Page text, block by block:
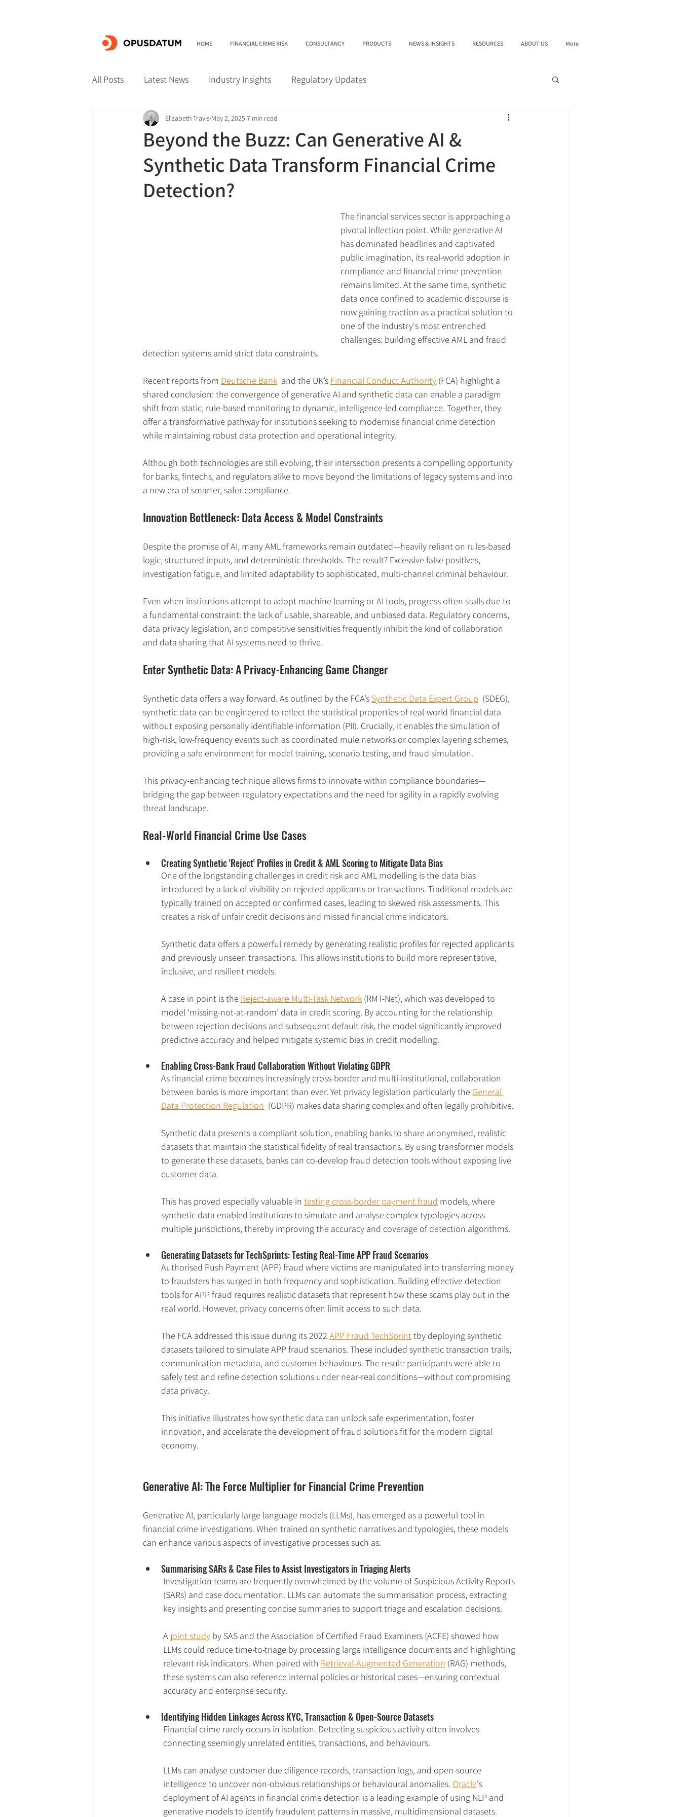
HOME FINANCIAL CRIME RISK CONSULTANCY PRODUCTS NEWS & INSIGHTS RESOURCES ABOUT US More
All Posts Latest News Industry Insights Regulatory Updates
Beyond the Buzz: Can Generative AI &
Synthetic Data Transform Financial Crime
Detection?
Elizabeth Travis May 2, 2025 7 min read
The financial services sector is approaching a
pivotal inflection point. While generative AI
has dominated headlines and captivated
public imagination, its real-world adoption in
compliance and financial crime prevention
remains limited. At the same time, synthetic
data once confined to academic discourse is
now gaining traction as a practical solution to
one of the industry's most entrenched
challenges: building effective AML and fraud
detection systems amid strict data constraints.
Recent reports from Deutsche Bank and the UK’s Financial Conduct Authority (FCA) highlight a
shared conclusion: the convergence of generative AI and synthetic data can enable a paradigm
shift from static, rule-based monitoring to dynamic, intelligence-led compliance. Together, they
offer a transformative pathway for institutions seeking to modernise financial crime detection
while maintaining robust data protection and operational integrity.
Although both technologies are still evolving, their intersection presents a compelling opportunity
for banks, fintechs, and regulators alike to move beyond the limitations of legacy systems and into
a new era of smarter, safer compliance.
Innovation Bottleneck: Data Access & Model Constraints
Despite the promise of AI, many AML frameworks remain outdated—heavily reliant on rules-based
logic, structured inputs, and deterministic thresholds. The result? Excessive false positives,
investigation fatigue, and limited adaptability to sophisticated, multi-channel criminal behaviour.
Even when institutions attempt to adopt machine learning or AI tools, progress often stalls due to
a fundamental constraint: the lack of usable, shareable, and unbiased data. Regulatory concerns,
data privacy legislation, and competitive sensitivities frequently inhibit the kind of collaboration
and data sharing that AI systems need to thrive.
Enter Synthetic Data: A Privacy-Enhancing Game Changer
Synthetic data offers a way forward. As outlined by the FCA’s Synthetic Data Expert Group (SDEG),
synthetic data can be engineered to reflect the statistical properties of real-world financial data
without exposing personally identifiable information (PII). Crucially, it enables the simulation of
high-risk, low-frequency events such as coordinated mule networks or complex layering schemes,
providing a safe environment for model training, scenario testing, and fraud simulation.
This privacy-enhancing technique allows firms to innovate within compliance boundaries—
bridging the gap between regulatory expectations and the need for agility in a rapidly evolving
threat landscape.
Real-World Financial Crime Use Cases
Creating Synthetic 'Reject' Profiles in Credit & AML Scoring to Mitigate Data Bias
One of the longstanding challenges in credit risk and AML modelling is the data bias
introduced by a lack of visibility on rejected applicants or transactions. Traditional models are
typically trained on accepted or confirmed cases, leading to skewed risk assessments. This
creates a risk of unfair credit decisions and missed financial crime indicators.
Synthetic data offers a powerful remedy by generating realistic profiles for rejected applicants
and previously unseen transactions. This allows institutions to build more representative,
inclusive, and resilient models.​
A case in point is the Reject-aware Multi-Task Network (RMT-Net), which was developed to
model ‘missing-not-at-random’ data in credit scoring. By accounting for the relationship
between rejection decisions and subsequent default risk, the model significantly improved
predictive accuracy and helped mitigate systemic bias in credit modelling.
Enabling Cross-Bank Fraud Collaboration Without Violating GDPR
As financial crime becomes increasingly cross-border and multi-institutional, collaboration
between banks is more important than ever. Yet privacy legislation particularly the General
Data Protection Regulation (GDPR) makes data sharing complex and often legally prohibitive.
Synthetic data presents a compliant solution, enabling banks to share anonymised, realistic
datasets that maintain the statistical fidelity of real transactions. By using transformer models
to generate these datasets, banks can co-develop fraud detection tools without exposing live
customer data.
This has proved especially valuable in testing cross-border payment fraud models, where
synthetic data enabled institutions to simulate and analyse complex typologies across
multiple jurisdictions, thereby improving the accuracy and coverage of detection algorithms.
Generating Datasets for TechSprints: Testing Real-Time APP Fraud Scenarios
Authorised Push Payment (APP) fraud where victims are manipulated into transferring money
to fraudsters has surged in both frequency and sophistication. Building effective detection
tools for APP fraud requires realistic datasets that represent how these scams play out in the
real world. However, privacy concerns often limit access to such data.
The FCA addressed this issue during its 2022 APP Fraud TechSprint tby deploying synthetic
datasets tailored to simulate APP fraud scenarios. These included synthetic transaction trails,
communication metadata, and customer behaviours. The result: participants were able to
safely test and refine detection solutions under near-real conditions—without compromising
data privacy.
This initiative illustrates how synthetic data can unlock safe experimentation, foster
innovation, and accelerate the development of fraud solutions fit for the modern digital
economy.
Generative AI: The Force Multiplier for Financial Crime Prevention
Generative AI, particularly large language models (LLMs), has emerged as a powerful tool in
financial crime investigations. When trained on synthetic narratives and typologies, these models
can enhance various aspects of investigative processes such as:
Summarising SARs & Case Files to Assist Investigators in Triaging Alerts
Investigation teams are frequently overwhelmed by the volume of Suspicious Activity Reports
(SARs) and case documentation. LLMs can automate the summarisation process, extracting
key insights and presenting concise summaries to support triage and escalation decisions.
A joint study by SAS and the Association of Certified Fraud Examiners (ACFE) showed how
LLMs could reduce time-to-triage by processing large intelligence documents and highlighting
relevant risk indicators. When paired with Retrieval-Augmented Generation (RAG) methods,
these systems can also reference internal policies or historical cases—ensuring contextual
accuracy and enterprise security.
Identifying Hidden Linkages Across KYC, Transaction & Open-Source Datasets
Financial crime rarely occurs in isolation. Detecting suspicious activity often involves
connecting seemingly unrelated entities, transactions, and behaviours.
LLMs can analyse customer due diligence records, transaction logs, and open-source
intelligence to uncover non-obvious relationships or behavioural anomalies. Oracle's
deployment of AI agents in financial crime detection is a leading example of using NLP and
generative models to identify fraudulent patterns in massive, multidimensional datasets.